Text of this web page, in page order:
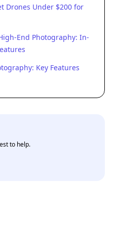
Drones Under $200 for
End Photography: In-
Key Features
to help.